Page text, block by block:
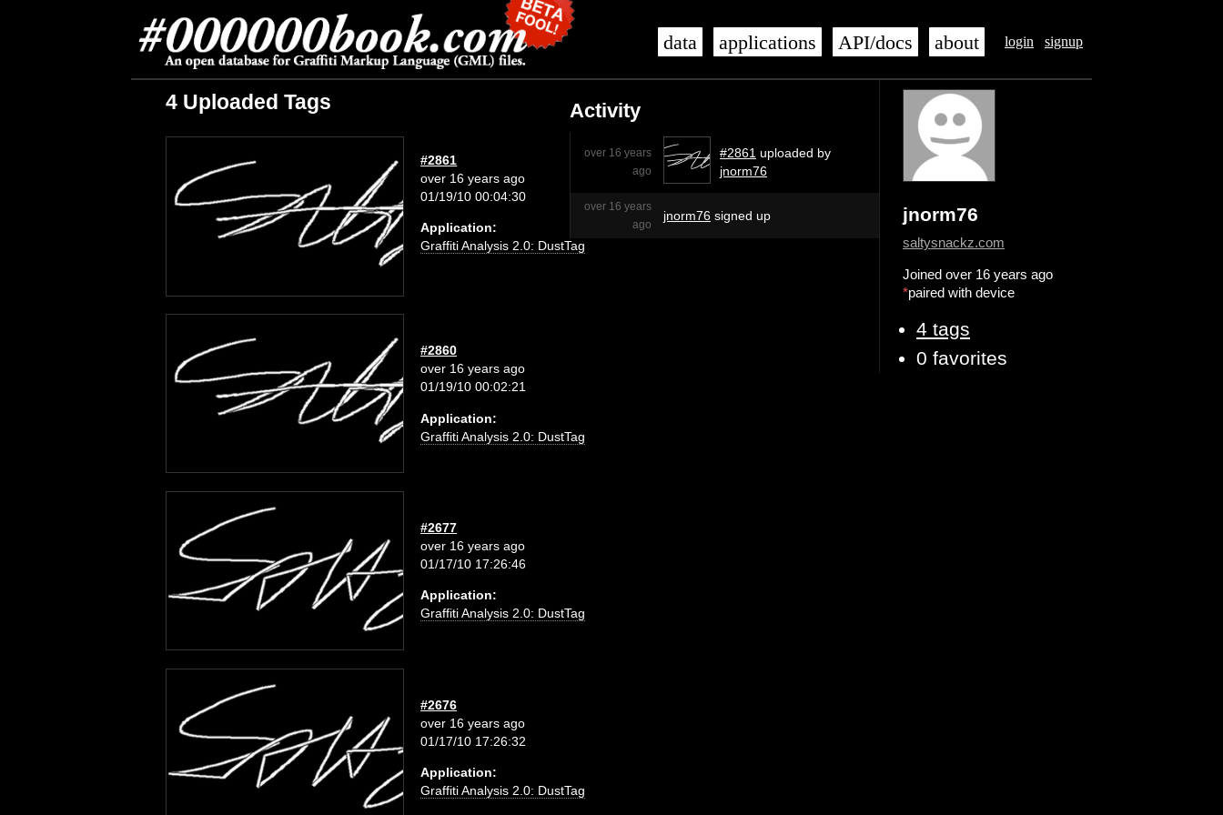
login signup
data applications API/docs about
jnorm76
saltysnackz.com
Joined over 16 years ago
*paired with device
4 tags
0 favorites
Activity
over 16 years
ago
#2861 uploaded by
jnorm76
over 16 years
ago
jnorm76 signed up
4 Uploaded Tags
#2861
over 16 years ago
01/19/10 00:04:30
Application:
Graffiti Analysis 2.0: DustTag
#2860
over 16 years ago
01/19/10 00:02:21
Application:
Graffiti Analysis 2.0: DustTag
#2677
over 16 years ago
01/17/10 17:26:46
Application:
Graffiti Analysis 2.0: DustTag
#2676
over 16 years ago
01/17/10 17:26:32
Application:
Graffiti Analysis 2.0: DustTag